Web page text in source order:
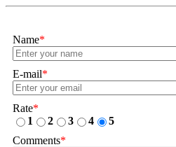
Name*
E-mail*
Rate*
1
2 3 4
5
Comments*